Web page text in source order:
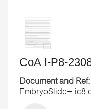
CoA I-P8-
Document and Ref:
EmbryoSlide+ ic8